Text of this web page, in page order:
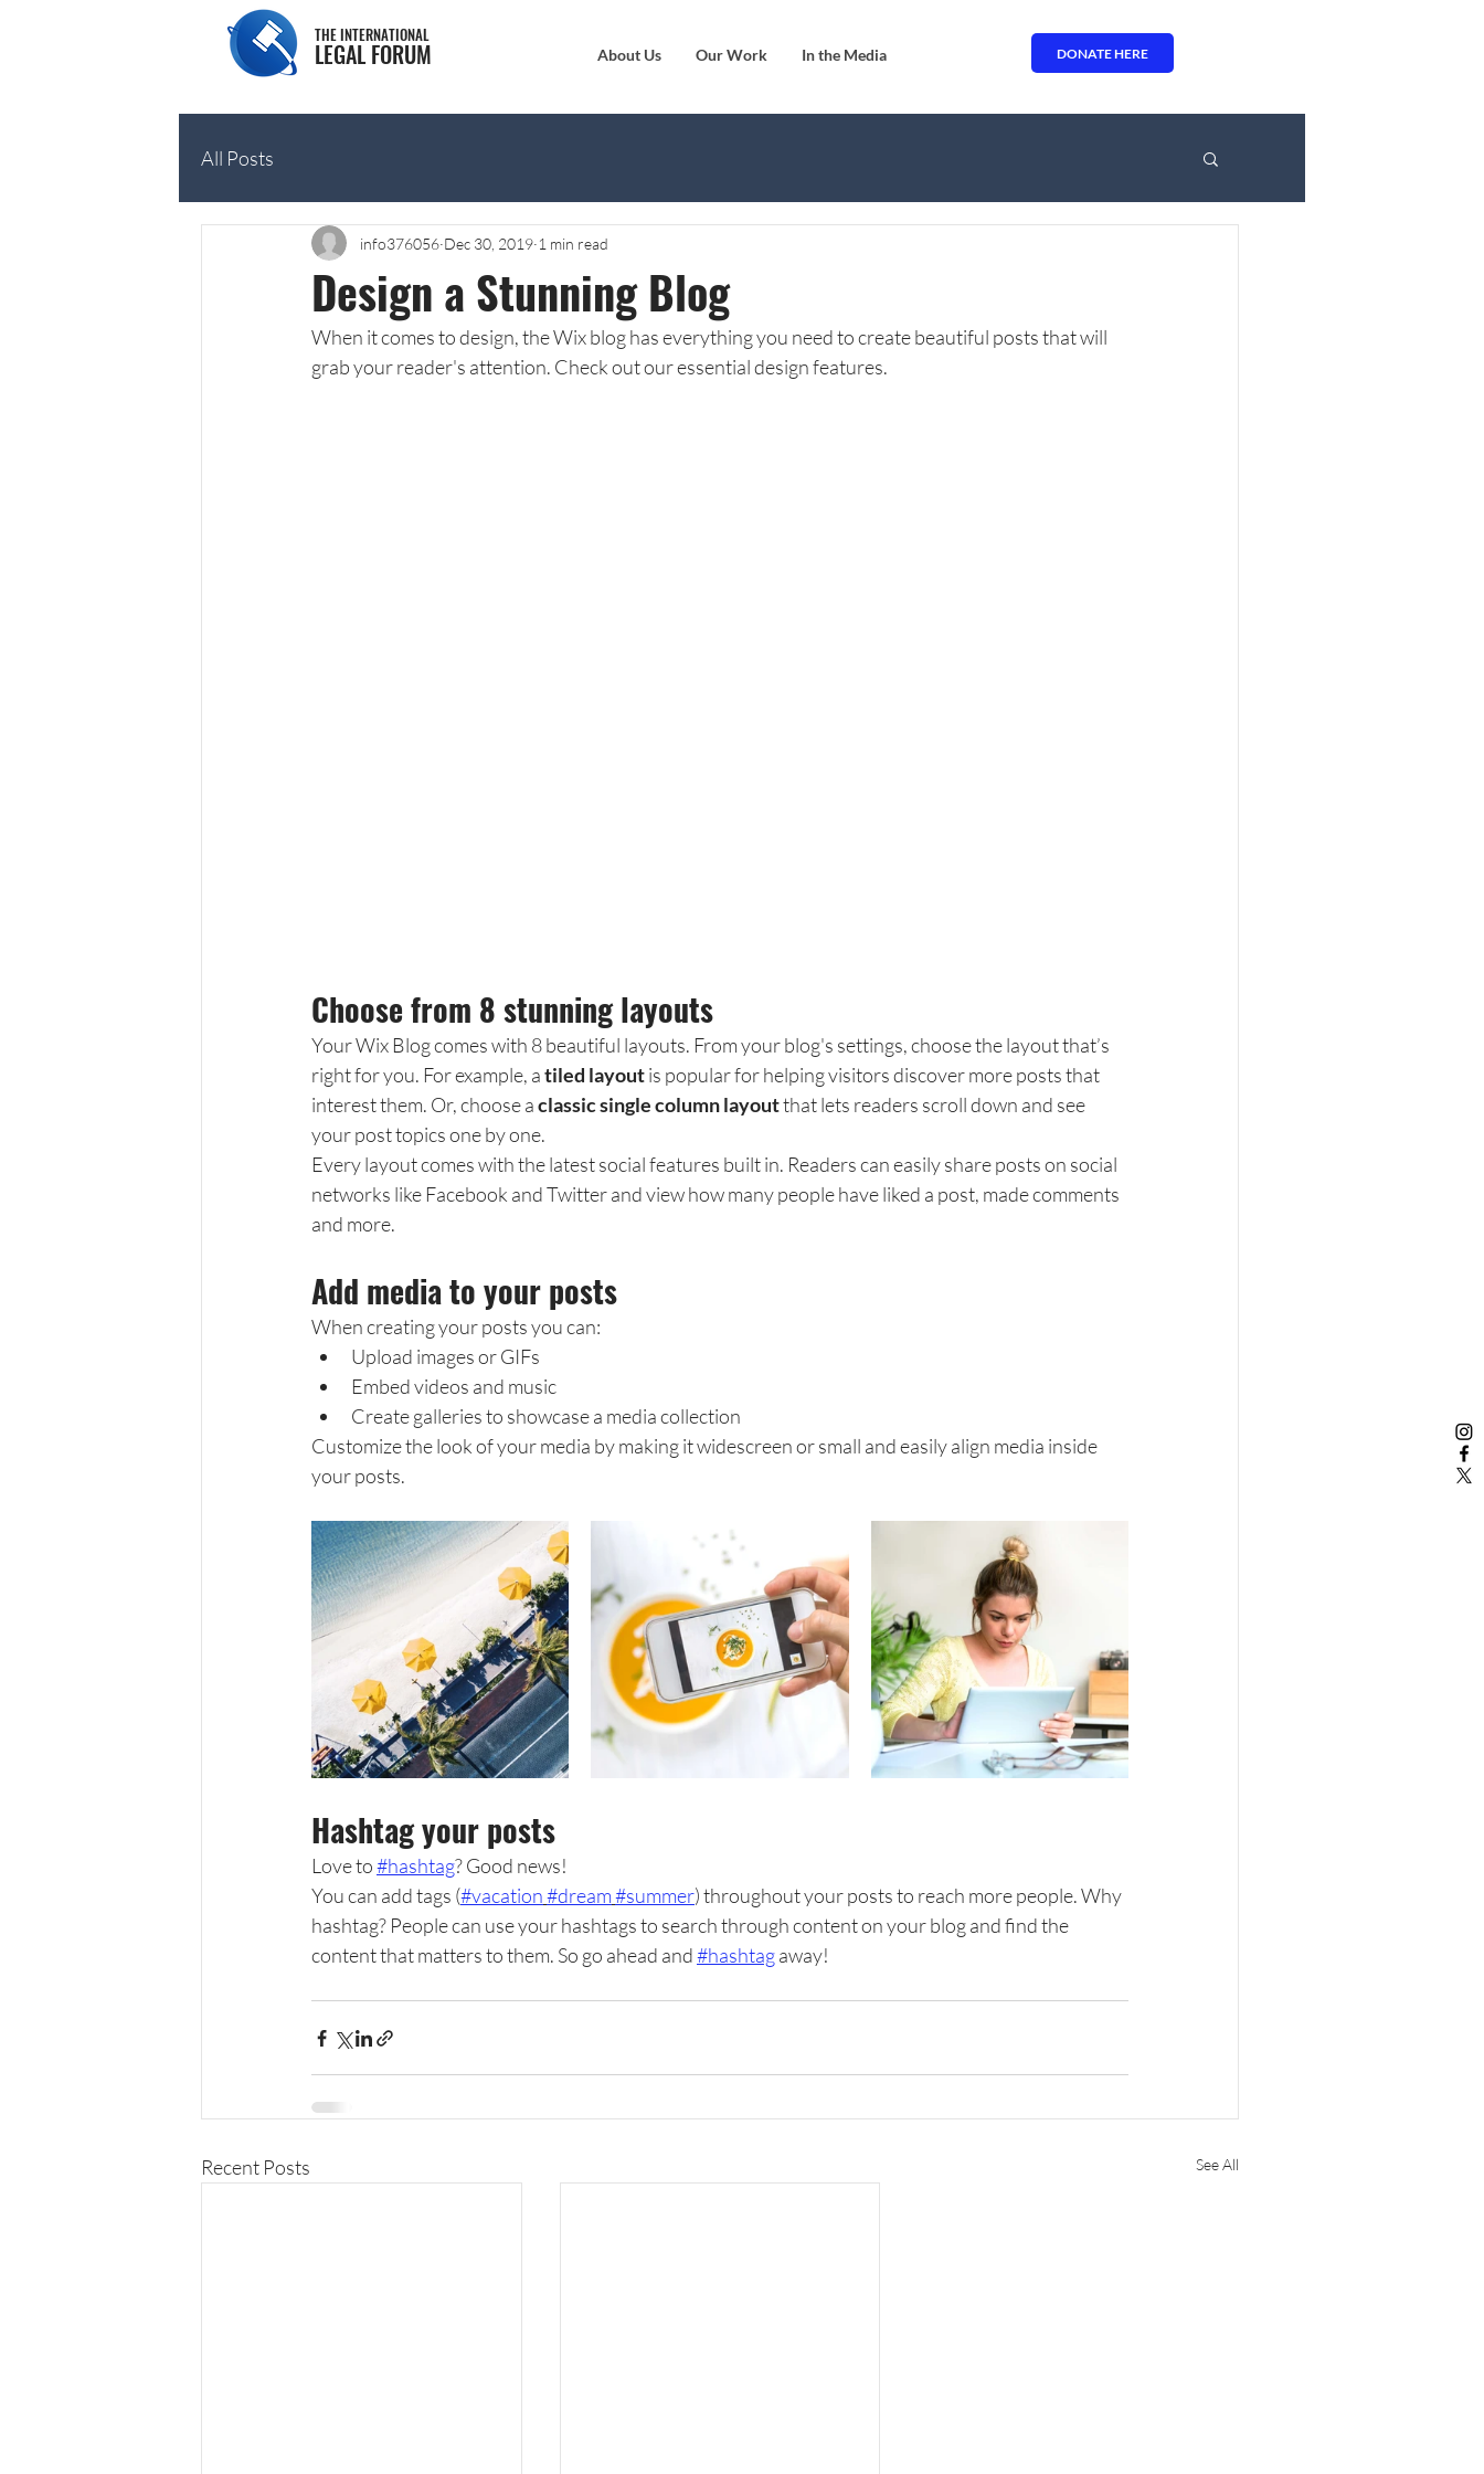
THE INTERNATIONAL
LEGAL FORUM About Us Our Work In the Media DONATE HERE
All Posts
Design a Stunning Blog
info376056 Dec 30, 2019 1 min read
When it comes to design, the Wix blog has everything you need to create beautiful posts that will
grab your reader's attention. Check out our essential design features.
Choose from 8 stunning layouts
Your Wix Blog comes with 8 beautiful layouts. From your blog's settings, choose the layout that’s
right for you. For example, a tiled layout is popular for helping visitors discover more posts that
interest them. Or, choose a classic single column layout that lets readers scroll down and see
your post topics one by one.
Every layout comes with the latest social features built in. Readers can easily share posts on social
networks like Facebook and Twitter and view how many people have liked a post, made comments
and more.
Add media to your posts
When creating your posts you can:
Upload images or GIFs
Embed videos and music
Create galleries to showcase a media collection
Customize the look of your media by making it widescreen or small and easily align media inside
your posts.
Hashtag your posts
Love to #hashtag? Good news!
You can add tags (#vacation#dream#summer) throughout your posts to reach more people. Why
hashtag? People can use your hashtags to search through content on your blog and find the
content that matters to them. So go ahead and #hashtag away!
Recent Posts See All